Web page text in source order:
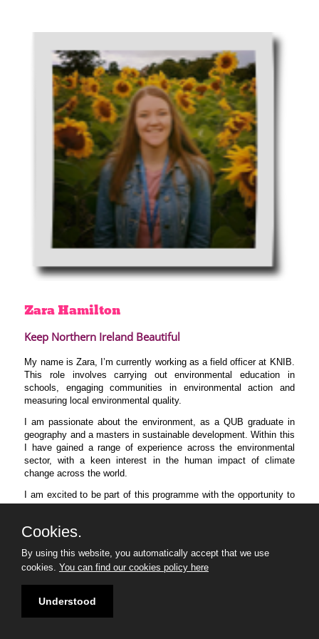
ZaraHamilton
Keep Northern Ireland Beautiful
My name is Zara, I’m currently working as a field officer at KNIB.
This role involves carrying out environmental education in
schools, engaging communities in environmental action and
measuring local environmental quality.
I am passionate about the environment, as a QUB graduate in
geography and a masters in sustainable development. Within this
I have gained a range of experience across the environmental
sector, with a keen interest in the human impact of climate
change across the world.
I am excited to be part of this programme with the opportunity to
Cookies.
By using this website, you automatically accept that we use
cookies. You can find our cookies policy here
Understood